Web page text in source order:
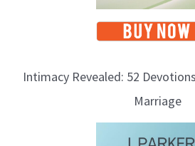
Intimacy Revealed: 52
Marriage